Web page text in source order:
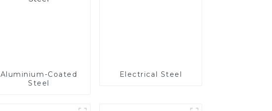
Aluminium-Coated
Steel
Electrical Steel